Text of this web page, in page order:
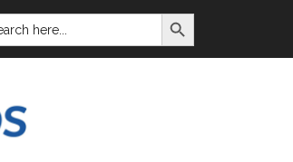
SEARCH BUTTON